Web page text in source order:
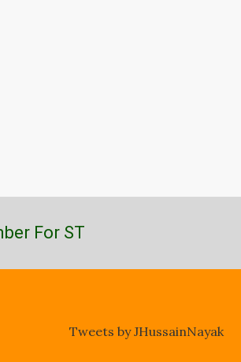
For ST
Tweets by JHussainNayak